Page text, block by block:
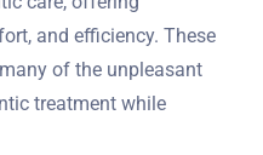
and efficiency. These
of the unpleasant
treatment while